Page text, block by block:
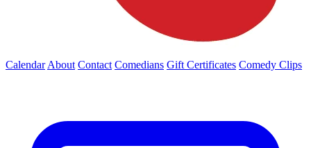
Calendar About Contact Comedians Gift Certificates Comedy Clips